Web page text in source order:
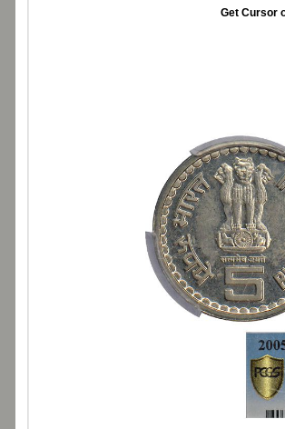
Get Cursor